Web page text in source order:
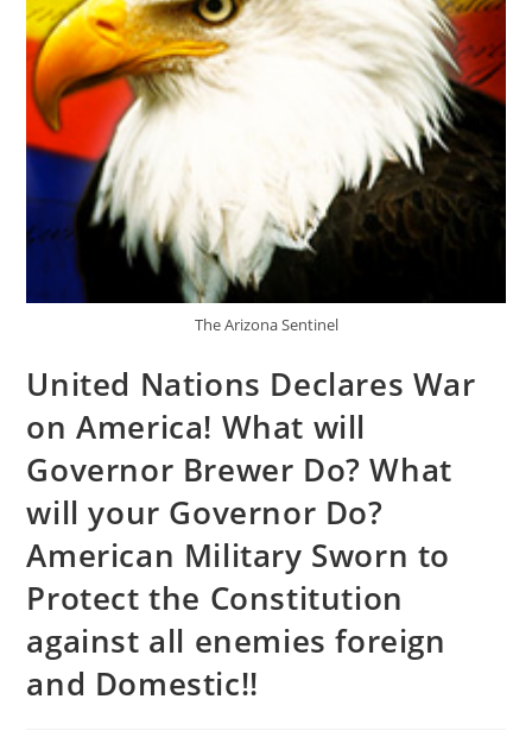
The Arizona Sentinel
United Nations Declares War
on America! What will
Governor Brewer Do? What
will your Governor Do?
American Military Sworn to
Protect the Constitution
against all enemies foreign
and Domestic!!